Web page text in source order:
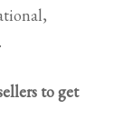
to get